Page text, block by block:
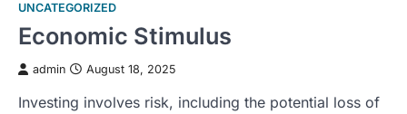
UNCATEGORIZED
Economic Stimulus
admin August 18, 2025
Investing involves risk, including the potential loss of